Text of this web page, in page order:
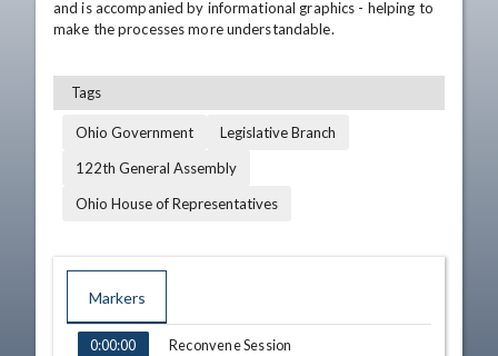
and is accompanied by informational graphics - helping to
make the processes more understandable.
Tags
Ohio Government
Legislative Branch
122th General Assembly
Ohio House of Representatives
Markers
TIME NAME DESCRIPTION
0:00:00 Reconvene Session